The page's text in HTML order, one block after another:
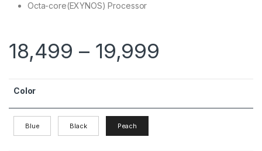
Octa-core(EXYNOS) Processor
18,499 – 19,999
Color
Blue Black Peach